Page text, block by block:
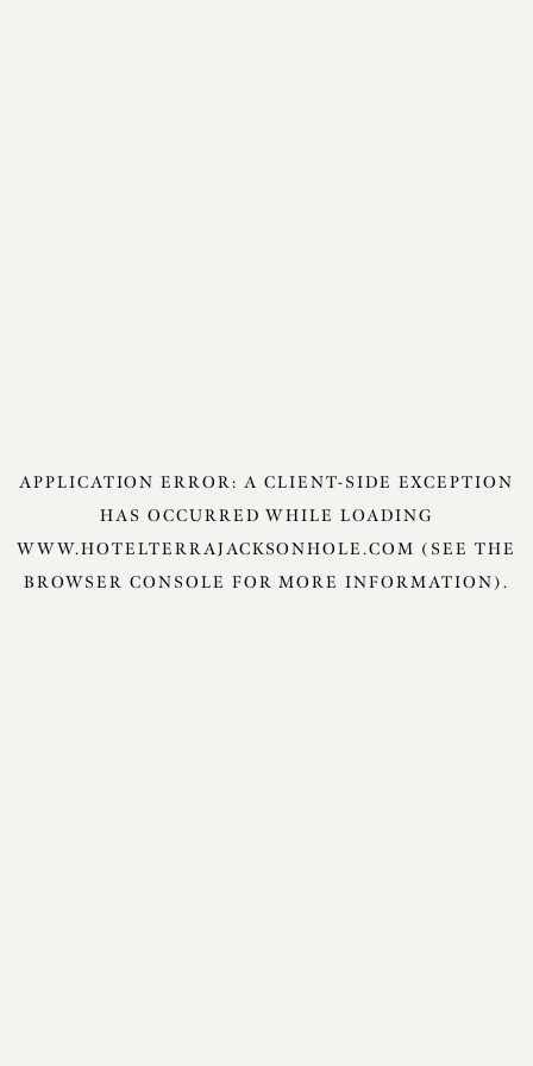
APPLICATION ERROR: A CLIENT-SIDE EXCEPTION
HAS OCCURRED WHILE LOADING
WWW.HOTELTERRAJACKSONHOLE.COM (SEE THE
BROWSER CONSOLE FOR MORE INFORMATION).